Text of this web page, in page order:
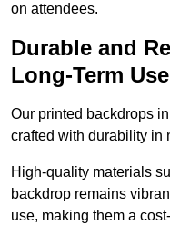
on attendees.
Durable and
Long-Term Use
Our printed backdrops
crafted with durability in
High-quality materials
backdrop remains
use, making them a